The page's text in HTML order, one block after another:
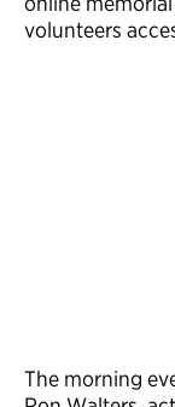
volunteers
The morning